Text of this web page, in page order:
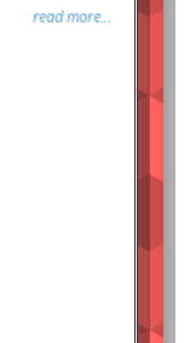
read more...